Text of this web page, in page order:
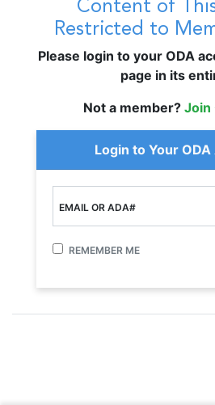
Content of
Restricted to
Please login to your ODA
page in its
Not a member? Join
Login to Your
EMAIL OR ADA#
REMEMBER ME